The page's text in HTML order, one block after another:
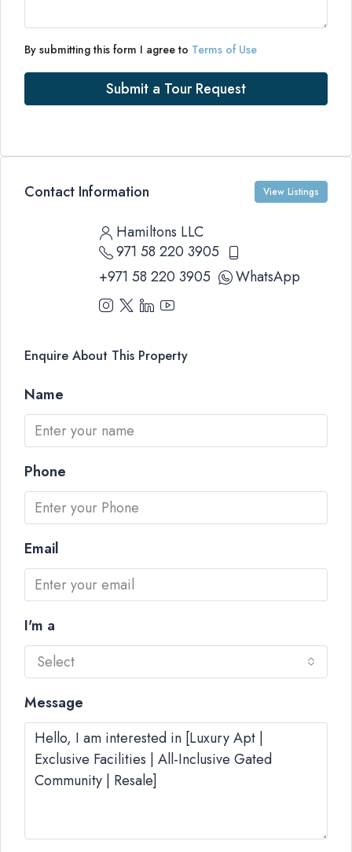
By submitting this form I agree to Terms of Use
Submit a Tour Request
Contact Information View Listings
Hamiltons LLC
971 58 220 3905
+971 58 220 3905
WhatsApp
Enquire About This Property
Name
Phone
Email
I'm a
Select
Message